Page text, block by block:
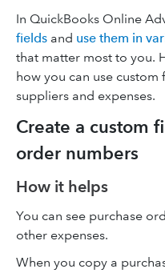
In QuickBooks Online
fields and use them in
that matter most to you.
how you can use
suppliers and expenses.
Create a custom
order numbers
How it helps
You can see purchase
other expenses.
When you copy a